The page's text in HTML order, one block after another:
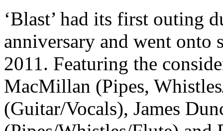
‘Blast’ had its first outing
anniversary and went onto
2011. Featuring the
MacMillan (Pipes,
(Guitar/Vocals), James